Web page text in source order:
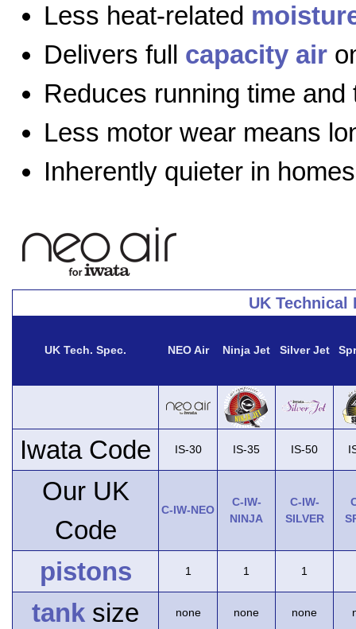
Less heat-related
Delivers full capacity air
Reduces running time
Less motor wear means
Inherently quieter in
UK Technical
UK Tech. Spec. NEO Air Ninja Jet Silver Jet
Iwata Code IS-30 IS-35 IS-50
Our UK
Code
C-IW-NEO
C-IW-
NINJA
C-IW-
SILVER
pistons 1 1 1
tank size none none none